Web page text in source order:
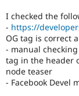
I checked the
- https://
OG tag is correct
- manual
tag in the header
node teaser
- Facebook Devel